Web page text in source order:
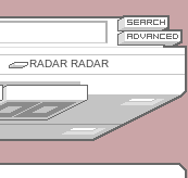
RADAR RADAR